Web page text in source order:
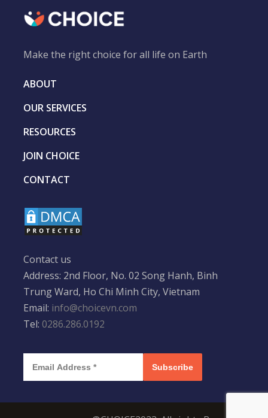
Make the right choice for all life on Earth
ABOUT
OUR SERVICES
RESOURCES
JOIN CHOICE
CONTACT
Contact us
Address: 2nd Floor, No. 02 Song Hanh, Binh
Trung Ward, Ho Chi Minh City, Vietnam
Email: info@choicevn.com
Tel: 0286.286.0192
Subscribe